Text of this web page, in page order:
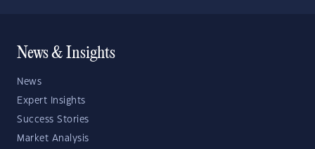
News & Insights
News
Expert Insights
Success Stories
Market Analysis